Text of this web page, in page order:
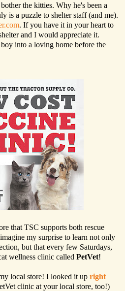
the kitties. Why he's been a
is a puzzle to shelter staff (and me).
. If you have it in your heart to
and I would appreciate it.
into a loving home before the
that TSC supports both rescue
my surprise to learn not only
but that every few Saturdays,
wellness clinic called PetVet!
local store! I looked it up right
clinic at your local store, too!)